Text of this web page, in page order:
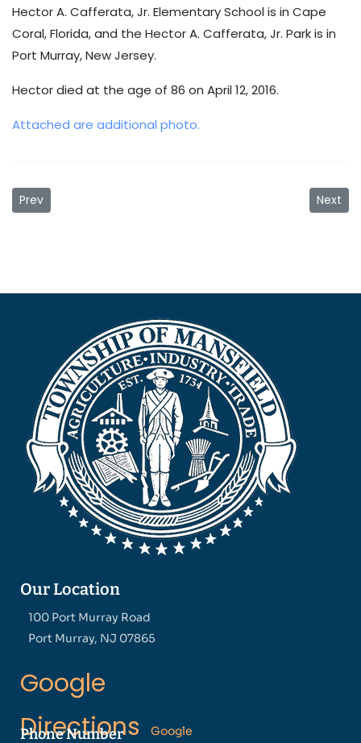
Hector A. Cafferata, Jr. Elementary School is in Cape
Coral, Florida, and the Hector A. Cafferata, Jr. Park is in
Port Murray, New Jersey.
Hector died at the age of 86 on April 12, 2016.
Attached are additional photo.
Previous article: PREVENTING HEAT-RELATED ILLNESS
Prev Next
Next
Our Location
100 Port Murray Road
Port Murray, NJ 07865
Google
Directions
Google
Phone Number